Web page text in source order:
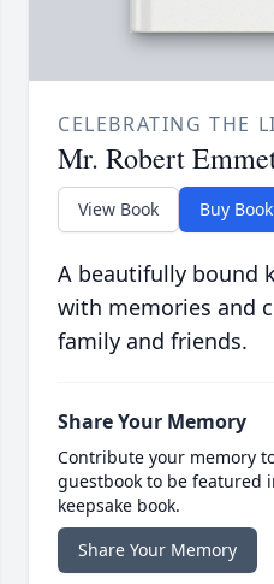
CELEBRATING THE
Mr. Robert
View Book Buy Book
A beautifully bound
with memories and
family and friends.
Share Your Memory
Contribute your memory
guestbook to be featured
keepsake book.
Share Your Memory